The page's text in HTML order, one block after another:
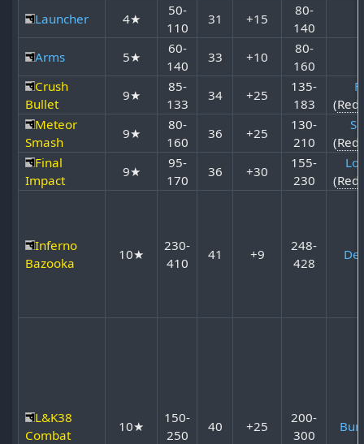
Launcher
4★
50-
110
31 +15
80-
140
Arms
5★
60-
140
33 +10
80-
160
Crush
Bullet
9★
85-
133
34 +25
135-
183
(
Meteor
Smash
9★
80-
160
36 +25
130-
210
(
Final
Impact
9★
95-
170
36 +30
155-
230
(
Inferno
Bazooka
10★
230-
410
41 +9
248-
428
L&K38
Combat
10★
150-
250
40 +25
200-
300